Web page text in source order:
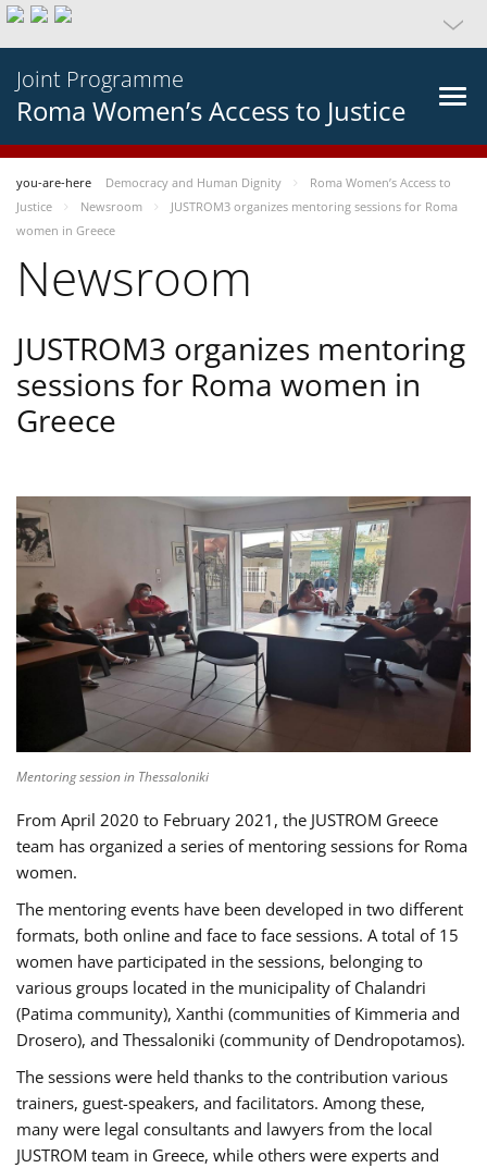
Joint Programme
Roma Women’s Access to Justice
you-are-here Democracy and Human Dignity
Roma Women’s Access to
Justice
Newsroom
JUSTROM3 organizes mentoring sessions for Roma
women in Greece
Newsroom
JUSTROM3 organizes mentoring
sessions for Roma women in
Greece
Mentoring session in Thessaloniki
From April 2020 to February 2021, the JUSTROM Greece
team has organized a series of mentoring sessions for Roma
women.
The mentoring events have been developed in two different
formats, both online and face to face sessions. A total of 15
women have participated in the sessions, belonging to
various groups located in the municipality of Chalandri
(Patima community), Xanthi (communities of Kimmeria and
Drosero), and Thessaloniki (community of Dendropotamos).
The sessions were held thanks to the contribution various
trainers, guest-speakers, and facilitators. Among these,
many were legal consultants and lawyers from the local
JUSTROM team in Greece, while others were experts and